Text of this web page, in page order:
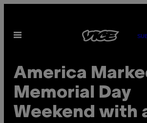
content
Open
America
Memorial Day
Weekend with